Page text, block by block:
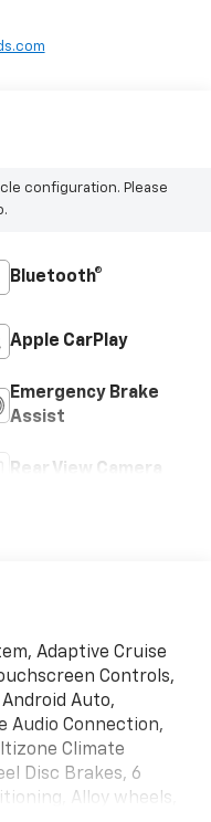
configuration. Please
Bluetooth®
Apple CarPlay
Emergency Brake
Assist
Rear View Camera
Adaptive Cruise
Controls,
Auto,
Audio Connection,
Climate
Disc Brakes, 6
Alloy wheels,